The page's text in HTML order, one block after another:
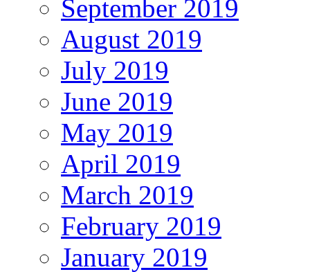
September 2019
August 2019
July 2019
June 2019
May 2019
April 2019
March 2019
February 2019
January 2019